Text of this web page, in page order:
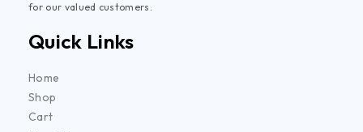
for our valued customers.
Quick Links
Home
Shop
Cart